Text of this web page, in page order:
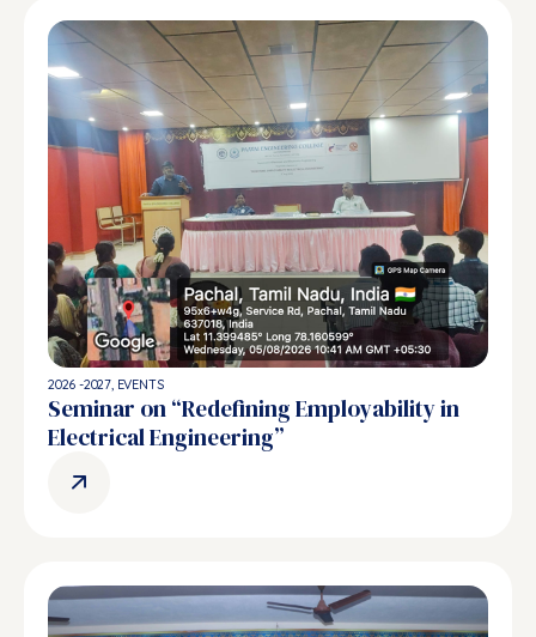
2026 -2027, EVENTS
Seminar on “Redefining Employability in
Electrical Engineering”